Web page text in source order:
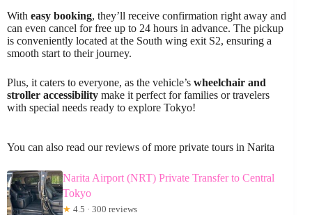
With easy booking, they’ll receive confirmation right away and
can even cancel for free up to 24 hours in advance. The pickup
is conveniently located at the South wing exit S2, ensuring a
smooth start to their journey.
Plus, it caters to everyone, as the vehicle’s wheelchair and
stroller accessibility make it perfect for families or travelers
with special needs ready to explore Tokyo!
You can also read our reviews of more private tours in Narita
Narita Airport (NRT) Private Transfer to Central
Tokyo
★ 4.5 · 300 reviews